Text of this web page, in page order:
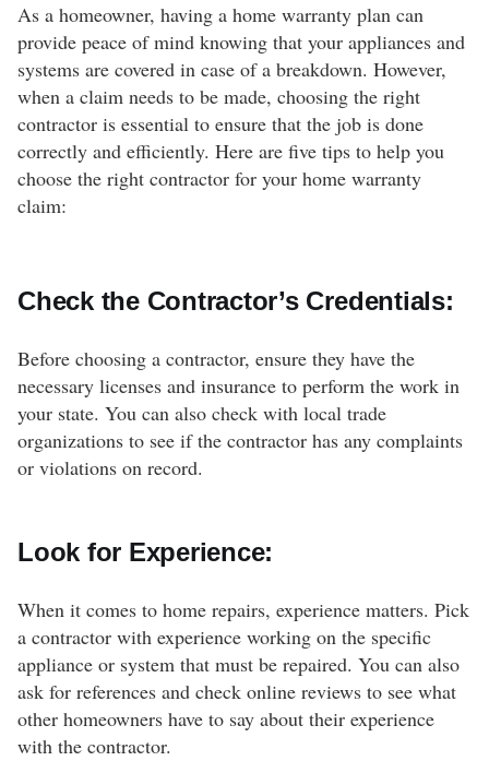
As a homeowner, having a home warranty plan can
provide peace of mind knowing that your appliances and
systems are covered in case of a breakdown. However,
when a claim needs to be made, choosing the right
contractor is essential to ensure that the job is done
correctly and efficiently. Here are five tips to help you
choose the right contractor for your home warranty
claim:
Check the Contractor’s Credentials:
Before choosing a contractor, ensure they have the
necessary licenses and insurance to perform the work in
your state. You can also check with local trade
organizations to see if the contractor has any complaints
or violations on record.
Look for Experience:
When it comes to home repairs, experience matters. Pick
a contractor with experience working on the specific
appliance or system that must be repaired. You can also
ask for references and check online reviews to see what
other homeowners have to say about their experience
with the contractor.